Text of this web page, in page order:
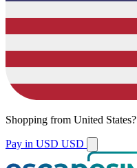
Shopping from United States?
Pay in USD USD